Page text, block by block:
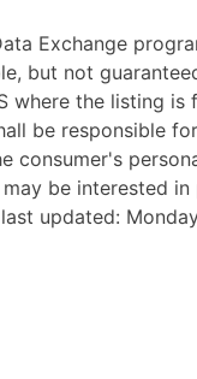
Exchange
but not
the listing
be responsible
be interested
updated: